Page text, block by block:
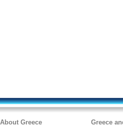
About Greece Greece